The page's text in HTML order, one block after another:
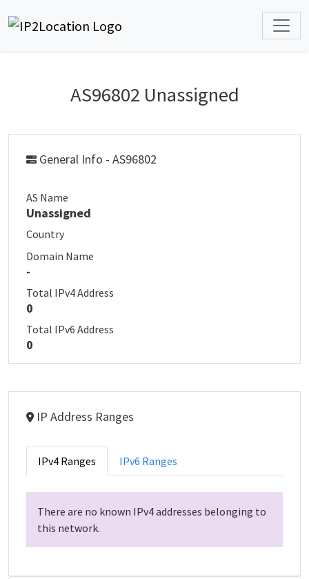
AS96802 Unassigned
General Info - AS96802
AS Name
Unassigned
Country
Domain Name
-
Total IPv4 Address
0
Total IPv6 Address
0
IP Address Ranges
IPv4 Ranges IPv6 Ranges
There are no known IPv4 addresses belonging to
this network.